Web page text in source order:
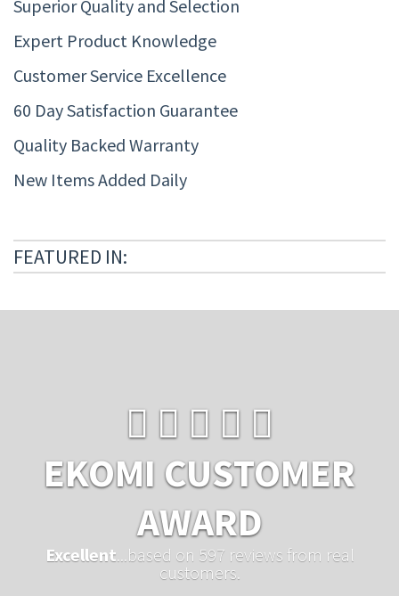
Superior Quality and Selection
Expert Product Knowledge
Customer Service Excellence
60 Day Satisfaction Guarantee
Quality Backed Warranty
New Items Added Daily
FEATURED IN:
EKOMI CUSTOMER
AWARD
Excellent ...based on 597 reviews from real
customers.